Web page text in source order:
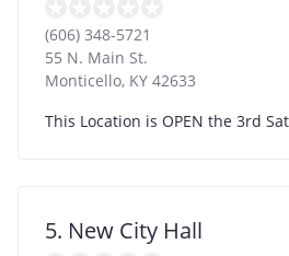
(606) 348-5721
55 N. Main St.
Monticello, KY 42633
This Location is OPEN the 3rd
5. New City Hall